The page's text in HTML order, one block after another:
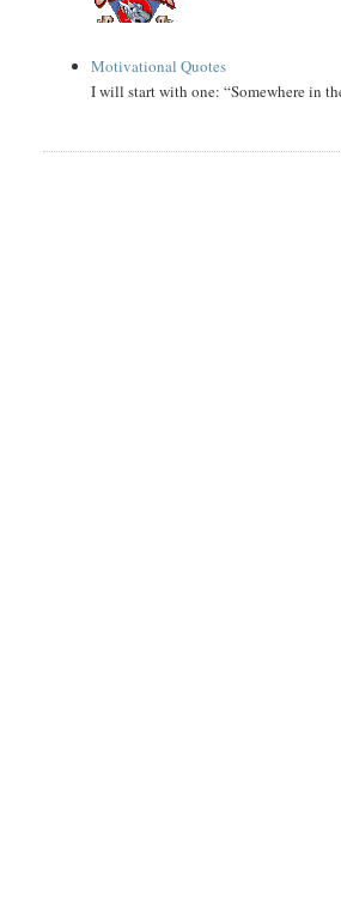
Motivational Quotes
I will start with one: “Somewhere in